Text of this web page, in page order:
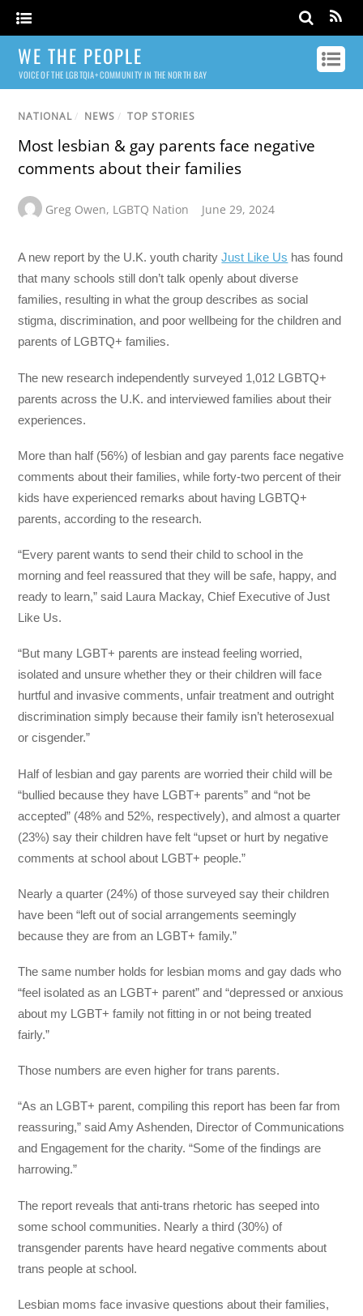
WE THE PEOPLE
VOICE OF THE LGBTQIA+ COMMUNITY IN THE NORTH BAY
NATIONAL / NEWS / TOP STORIES
Most lesbian & gay parents face negative
comments about their families
Greg Owen, LGBTQ Nation June 29, 2024
A new report by the U.K. youth charityJust Like Us has found
that many schools still don’t talk openly about diverse
families, resulting in what the group describes as social
stigma, discrimination, and poor wellbeing for the children and
parents of LGBTQ+ families.
The new research independently surveyed 1,012 LGBTQ+
parents across the U.K. and interviewed families about their
experiences.
More than half (56%) of lesbian and gay parents face negative
comments about their families, while forty-two percent of their
kids have experienced remarks about having LGBTQ+
parents, according to the research.
“Every parent wants to send their child to school in the
morning and feel reassured that they will be safe, happy, and
ready to learn,” said Laura Mackay, Chief Executive of Just
Like Us.
“But many LGBT+ parents are instead feeling worried,
isolated and unsure whether they or their children will face
hurtful and invasive comments, unfair treatment and outright
discrimination simply because their family isn’t heterosexual
or cisgender.”
Half of lesbian and gay parents are worried their child will be
“bullied because they have LGBT+ parents” and “not be
accepted” (48% and 52%, respectively), and almost a quarter
(23%) say their children have felt “upset or hurt by negative
comments at school about LGBT+ people.”
Nearly a quarter (24%) of those surveyed say their children
have been “left out of social arrangements seemingly
because they are from an LGBT+ family.”
The same number holds for lesbian moms and gay dads who
“feel isolated as an LGBT+ parent” and “depressed or anxious
about my LGBT+ family not fitting in or not being treated
fairly.”
Those numbers are even higher for trans parents.
“As an LGBT+ parent, compiling this report has been far from
reassuring,” said Amy Ashenden, Director of Communications
and Engagement for the charity. “Some of the findings are
harrowing.”
The report reveals that anti-trans rhetoric has seeped into
some school communities. Nearly a third (30%) of
transgender parents have heard negative comments about
trans people at school.
Lesbian moms face invasive questions about their families,